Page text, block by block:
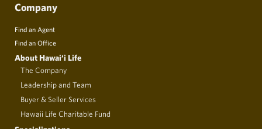
Company
Find an Agent
Find an Office
About Hawai‘i Life
The Company
Leadership and Team
Buyer & Seller Services
Hawaii Life Charitable Fund